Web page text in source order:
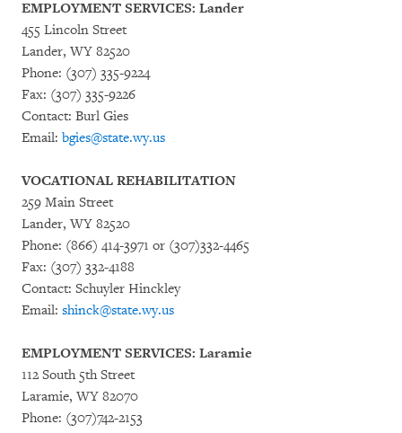
EMPLOYMENT SERVICES: Lander
455 Lincoln Street
Lander, WY 82520
Phone: (307) 335-9224
Fax: (307) 335-9226
Contact: Burl Gies
Email: bgies@state.wy.us
VOCATIONAL REHABILITATION
259 Main Street
Lander, WY 82520
Phone: (866) 414-3971 or (307)332-4465
Fax: (307) 332-4188
Contact: Schuyler Hinckley
Email: shinck@state.wy.us
EMPLOYMENT SERVICES: Laramie
112 South 5th Street
Laramie, WY 82070
Phone: (307)742-2153